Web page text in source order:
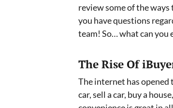
review some of the ways
you have questions
team! So… what can you
The Rise Of
The internet has opened
car, sell a car, buy a